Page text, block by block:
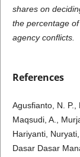
shares on
the percentage
agency conflicts.
References
Agusfianto, N. P.,
Maqsudi, A.,
Hariyanti,
Dasar Dasar